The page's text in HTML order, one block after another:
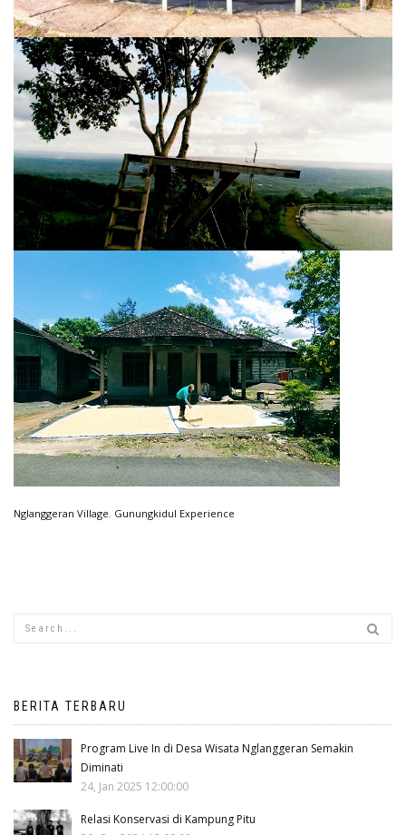
Nglanggeran Village, Gunungkidul Experience
BERITA TERBARU
Program Live In di Desa Wisata Nglanggeran Semakin
Diminati
24, Jan 2025 12:00:00
Relasi Konservasi di Kampung Pitu